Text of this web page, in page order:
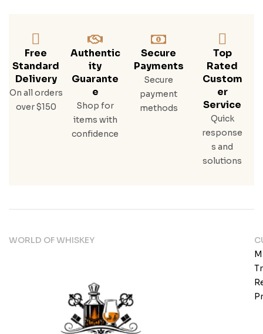
Free
Standard
Delivery
On all orders
over $150
Authentic
Ity
Guarante
E
Shop for
items with
confidence
Secure
Payments
Secure
payment
methods
Top
Rated
Custom
Er
Service
Quick
response
s and
solutions
WORLD OF WHISKEY